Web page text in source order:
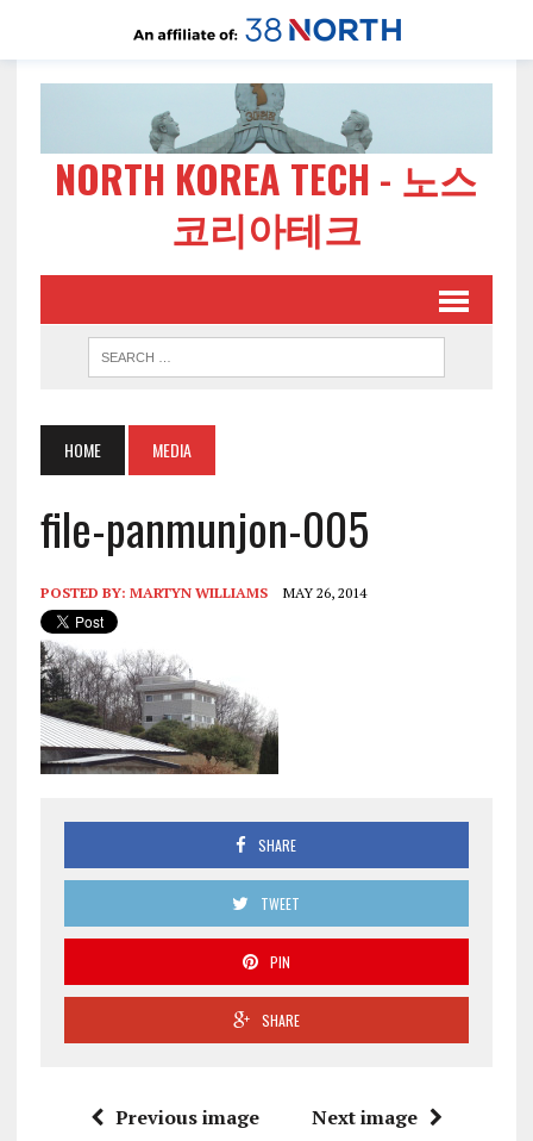
NORTH KOREA TECH - 노스
코리아테크
HOME MEDIA
file-panmunjon-005
POSTED BY: MARTYN WILLIAMS MAY 26, 2014
SHARE
TWEET
PIN
SHARE
Previous image Next image